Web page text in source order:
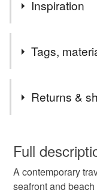
back shortly.
Inspiration
and villages!
(All prints are from
Tags,
holiday
Returns &
wish to cancel your
Unless faulty, the
Full
A contemporary
seafront and